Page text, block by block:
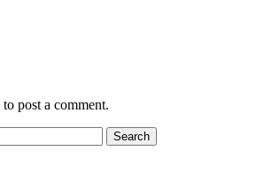
to post a comment.